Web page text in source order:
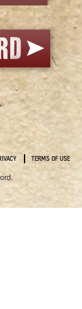
TERMS OF USE